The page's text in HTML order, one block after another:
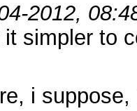
2012,
it simpler to
i